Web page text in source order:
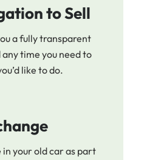
to Sell
a fully transparent
time you need to
like to do.
in your old car as part